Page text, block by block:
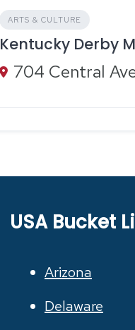
ARTS & CULTURE
Kentucky Derby
USA Bucket
Arizona
Delaware